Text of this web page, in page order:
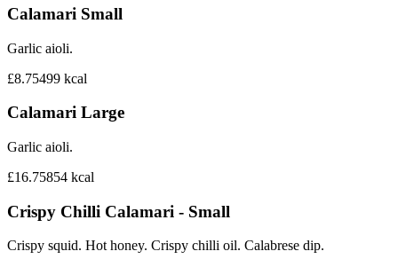
Calamari Small
Garlic aioli.
£8.75499 kcal
Calamari Large
Garlic aioli.
£16.75854 kcal
Crispy Chilli Calamari - Small
Crispy squid. Hot honey. Crispy chilli oil. Calabrese dip.